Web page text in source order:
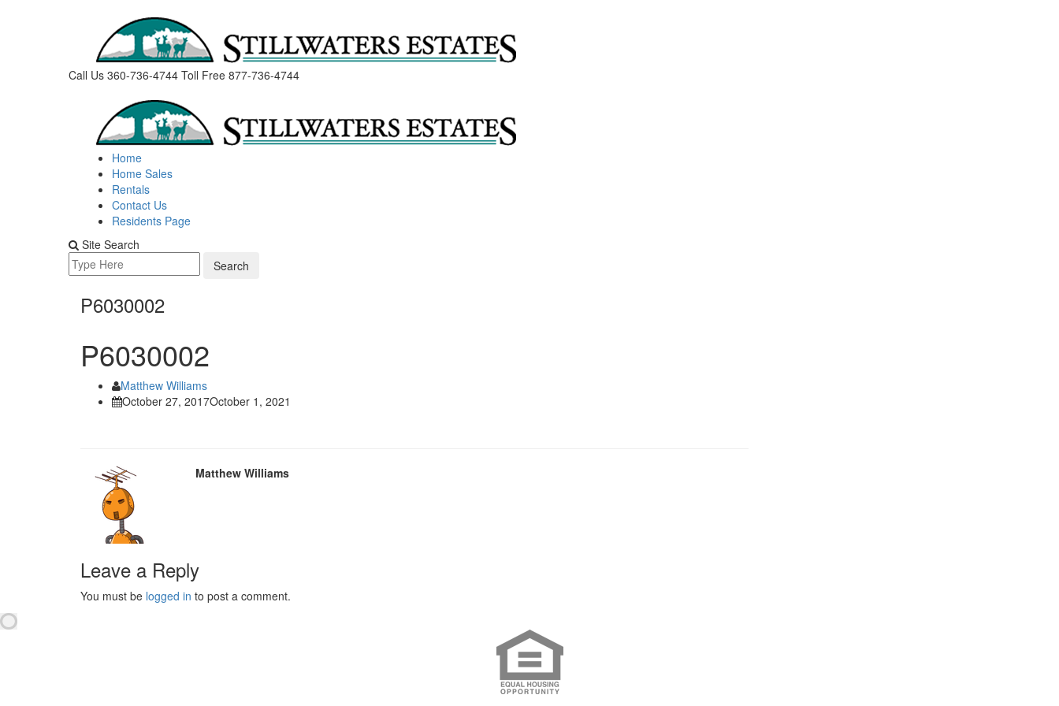
Call Us 360-736-4744 Toll Free 877-736-4744
Home
Home Sales
Rentals
Contact Us
Residents Page
Site Search
Search
for:
P6030002
P6030002
Matthew Williams
October 27, 2017October 1, 2021
Matthew Williams
Leave a Reply
You must be logged in to post a comment.